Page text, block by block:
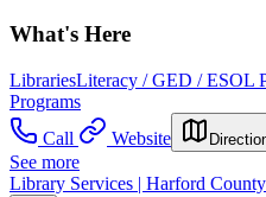
What's Here
LibrariesLiteracy / GED / ESOL
Programs
Call
Website
See more
Library Services | Harford